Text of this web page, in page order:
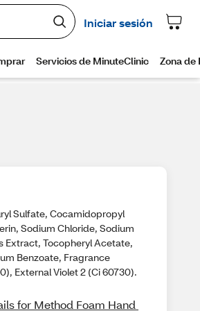
Sulfate, Cocamidopropyl
Sodium Chloride, Sodium
Extract, Tocopheryl Acetate,
Benzoate, Fragrance
External Violet 2 (Ci 60730).
for Method Foam Hand